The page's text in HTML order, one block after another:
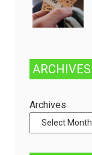
ARCHIVES
Archives